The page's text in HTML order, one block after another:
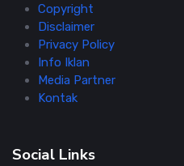
Copyright
Disclaimer
Privacy Policy
Info Iklan
Media Partner
Kontak
Social Links